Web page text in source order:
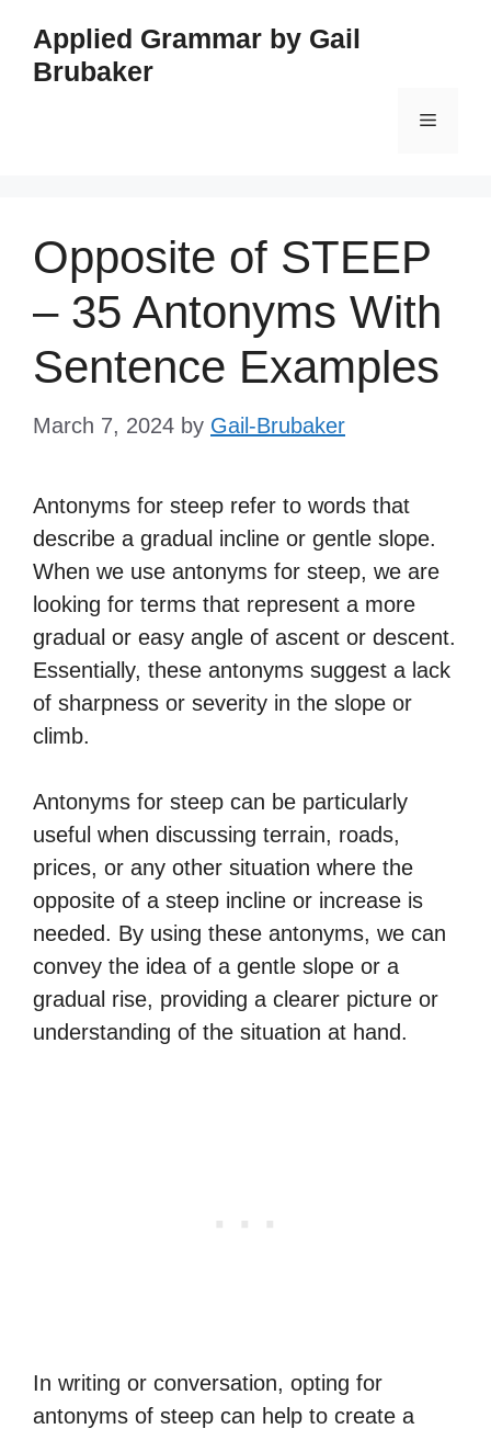
content
Applied Grammar by Gail
Brubaker
Menu
Opposite of STEEP
– 35 Antonyms With
Sentence Examples
March 7, 2024 by Gail-Brubaker
Antonyms for steep refer to words that
describe a gradual incline or gentle slope.
When we use antonyms for steep, we are
looking for terms that represent a more
gradual or easy angle of ascent or descent.
Essentially, these antonyms suggest a lack
of sharpness or severity in the slope or
climb.
Antonyms for steep can be particularly
useful when discussing terrain, roads,
prices, or any other situation where the
opposite of a steep incline or increase is
needed. By using these antonyms, we can
convey the idea of a gentle slope or a
gradual rise, providing a clearer picture or
understanding of the situation at hand.
In writing or conversation, opting for
antonyms of steep can help to create a